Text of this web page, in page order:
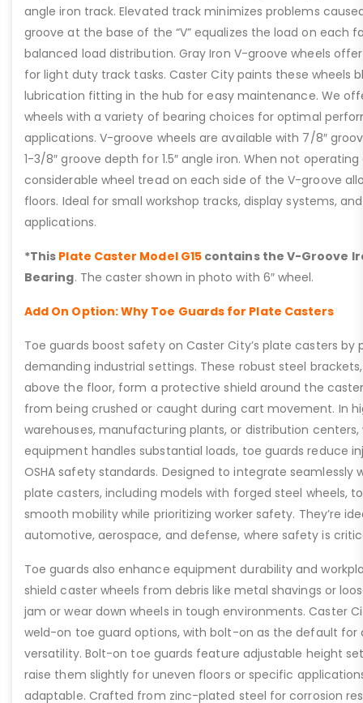
angle iron track. Elevated track minimizes problems
groove at the base of the “V” equalizes the load on each
balanced load distribution. Gray Iron V-groove wheels
for light duty track tasks. Caster City paints these wheels
lubrication fitting in the hub for easy maintenance. We
wheels with a variety of bearing choices for optimal
applications. V-groove wheels are available with 7/8″
1-3/8″ groove depth for 1.5″ angle iron. When not
considerable wheel tread on each side of the V-groove
floors. Ideal for small workshop tracks, display systems,
applications.
*This Plate Caster Model G15contains the V-Groove
Bearing. The caster shown in photo with 6″ wheel.
Add On Option: Why Toe Guards for Plate Casters
Toe guards boost safety on Caster City’s plate casters by
demanding industrial settings. These robust steel
above the floor, form a protective shield around the
from being crushed or caught during cart movement. In
warehouses, manufacturing plants, or distribution
equipment handles substantial loads, toe guards reduce
OSHA safety standards. Designed to integrate seamlessly
plate casters, including models with forged steel wheels,
smooth mobility while prioritizing worker safety. They’re
automotive, aerospace, and defense, where safety is
Toe guards also enhance equipment durability and
shield caster wheels from debris like metal shavings or
jam or wear down wheels in tough environments. Caster
weld-on toe guard options, with bolt-on as the default for
versatility. Bolt-on toe guards feature adjustable height
raise them slightly for uneven floors or specific
adaptable. Crafted from zinc-plated steel for corrosion